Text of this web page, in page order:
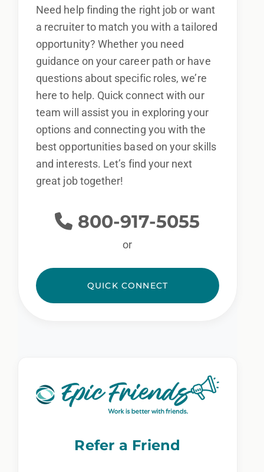
Need help finding the right job or want
a recruiter to match you with a tailored
opportunity? Whether you need
guidance on your career path or have
questions about specific roles, we’re
here to help. Quick connect with our
team will assist you in exploring your
options and connecting you with the
best opportunities based on your skills
and interests. Let’s find your next
great job together!
800-917-5055
or
QUICK CONNECT
Refer a Friend